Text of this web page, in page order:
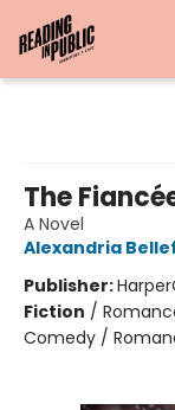
The
A Novel
Alexandria
Publisher:
Fiction /
Comedy /